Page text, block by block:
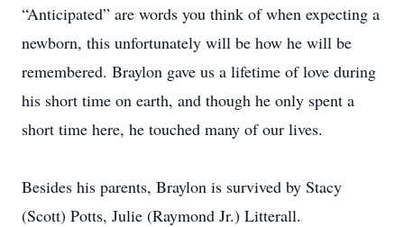
“Anticipated” are words you think of when expecting a
newborn, this unfortunately will be how he will be
remembered. Braylon gave us a lifetime of love during
his short time on earth, and though he only spent a
short time here, he touched many of our lives.
Besides his parents, Braylon is survived by Stacy
(Scott) Potts, Julie (Raymond Jr.) Litterall.